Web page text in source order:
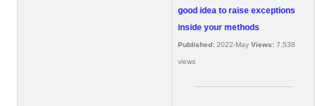
good idea to raise exceptions
inside your methods
Published: 2022-May Views: 7,538
views